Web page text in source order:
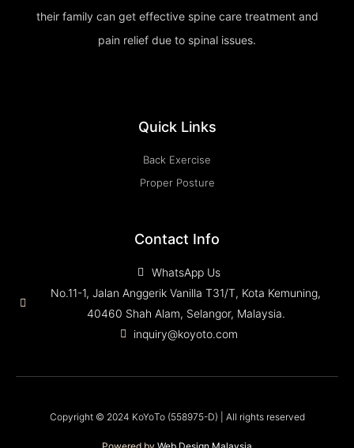
their family can get effective spine care treatment and
pain relief due to spinal issues.
Quick Links
Back Exercise
Proper Posture
Contact Info
WhatsApp Us
No.11-1, Jalan Anggerik Vanilla T31/T, Kota Kemuning,
40460 Shah Alam, Selangor, Malaysia.
inquiry@koyoto.com
Copyright © 2024 KoYoTo (558975-D) | All rights reserved
Powered by Web Design Malaysia